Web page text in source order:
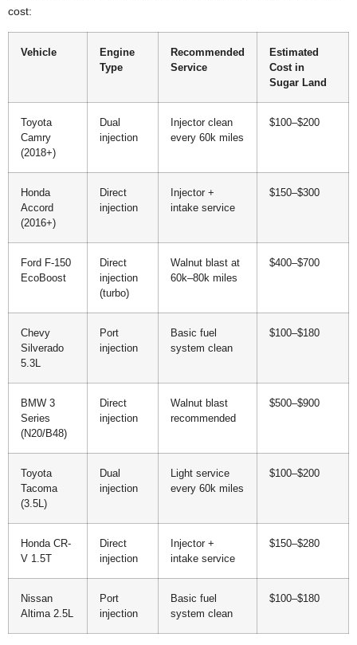
cost:
Vehicle
Engine
Type
Recommended
Service
Estimated
Cost in
Sugar Land
Toyota
Camry
(2018+)
Dual
injection
Injector clean
every 60k miles
$100–$200
Honda
Accord
(2016+)
Direct
injection
Injector +
intake service
$150–$300
Ford F-150
EcoBoost
Direct
injection
(turbo)
Walnut blast at
60k–80k miles
$400–$700
Chevy
Silverado
5.3L
Port
injection
Basic fuel
system clean
$100–$180
BMW 3
Series
(N20/B48)
Direct
injection
Walnut blast
recommended
$500–$900
Toyota
Tacoma
(3.5L)
Dual
injection
Light service
every 60k miles
$100–$200
Honda CR-
V 1.5T
Direct
injection
Injector +
intake service
$150–$280
Nissan
Altima 2.5L
Port
injection
Basic fuel
system clean
$100–$180